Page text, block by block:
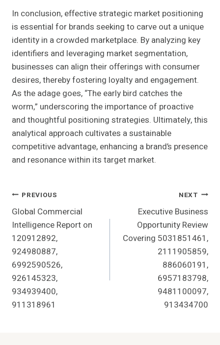
In conclusion, effective strategic market positioning
is essential for brands seeking to carve out a unique
identity in a crowded marketplace. By analyzing key
identifiers and leveraging market segmentation,
businesses can align their offerings with consumer
desires, thereby fostering loyalty and engagement.
As the adage goes, “The early bird catches the
worm,” underscoring the importance of proactive
and thoughtful positioning strategies. Ultimately, this
analytical approach cultivates a sustainable
competitive advantage, enhancing a brand’s presence
and resonance within its target market.
Post
Navigation
PREVIOUS
Global Commercial
Intelligence Report on
120912892,
924980887,
6992590526,
926145323,
934939400,
911318961
NEXT
Executive Business
Opportunity Review
Covering 5031851461,
2111905859,
886060191,
6957183798,
9481100097,
913434700